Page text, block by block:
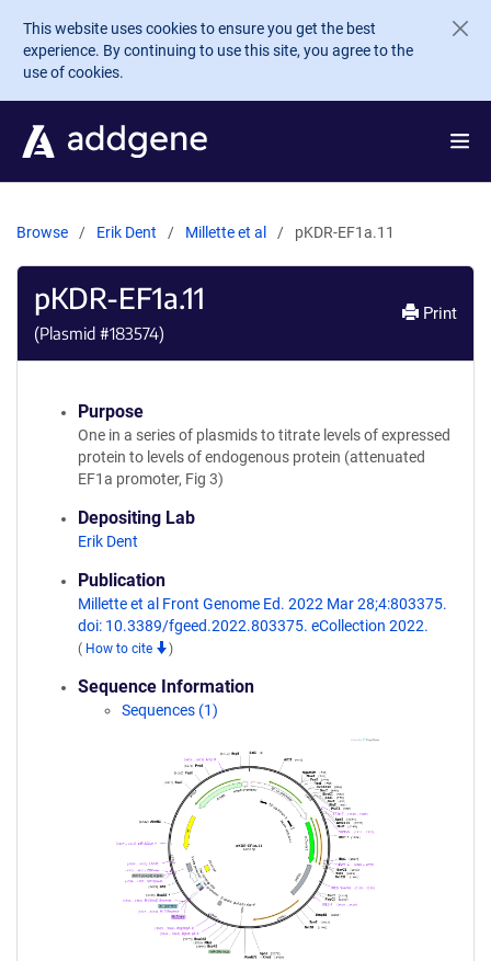
Skip to main content
This website uses cookies to ensure you get the best
experience. By continuing to use this site, you agree to the
use of cookies.
Browse Erik Dent Millette et al pKDR-EF1a.11
pKDR-EF1a.11
(Plasmid #183574)
Print
Purpose
One in a series of plasmids to titrate levels of expressed
protein to levels of endogenous protein (attenuated
EF1a promoter, Fig 3)
Depositing Lab
Erik Dent
Publication
Millette et al Front Genome Ed. 2022 Mar 28;4:803375.
doi: 10.3389/fgeed.2022.803375. eCollection 2022.
( How to cite )
Sequence Information
Sequences (1)